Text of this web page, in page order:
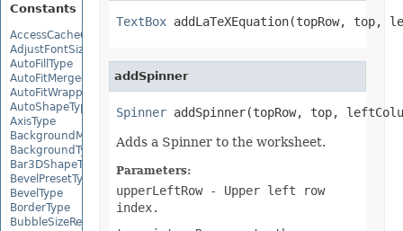
Constants
AccessCacheOptions
AdjustFontSizeForRowType
AutoFillType
AutoFitMergedCellsType
AutoFitWrappedTextType
AutoShapeType
AxisType
BackgroundMode
BackgroundType
Bar3DShapeType
BevelPresetType
BevelType
BorderType
BubbleSizeRepresents
TextBox addLaTeXEquation(topRow,
addSpinner
Spinner addSpinner(topRow, top,
Adds a Spinner to the worksheet.
Parameters:
upperLeftRow- Upper left row
index.